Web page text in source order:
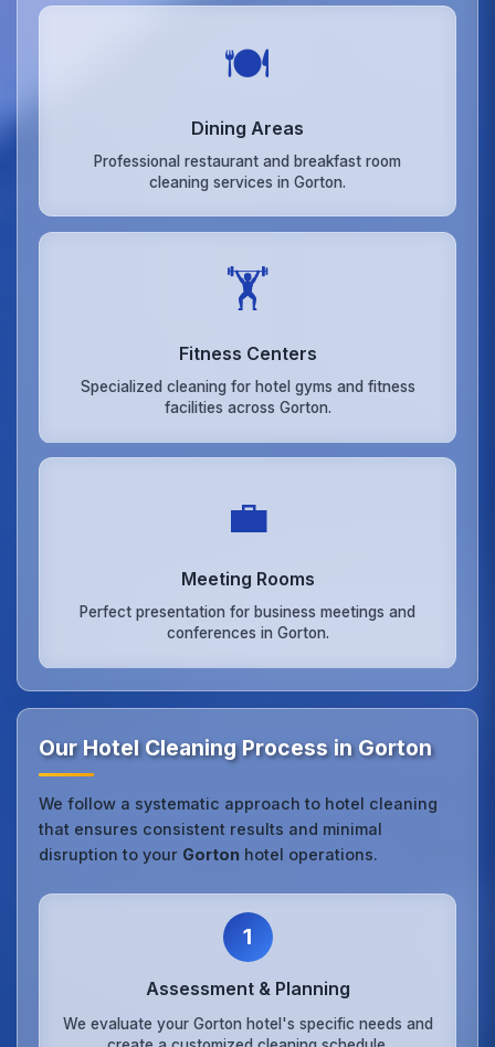
🍽️
Dining Areas
Professional restaurant and breakfast room
cleaning services in Gorton.
🏋️
Fitness Centers
Specialized cleaning for hotel gyms and fitness
facilities across Gorton.
💼
Meeting Rooms
Perfect presentation for business meetings and
conferences in Gorton.
Our Hotel Cleaning Process in Gorton
We follow a systematic approach to hotel cleaning
that ensures consistent results and minimal
disruption to your Gorton hotel operations.
1
Assessment & Planning
We evaluate your Gorton hotel's specific needs and